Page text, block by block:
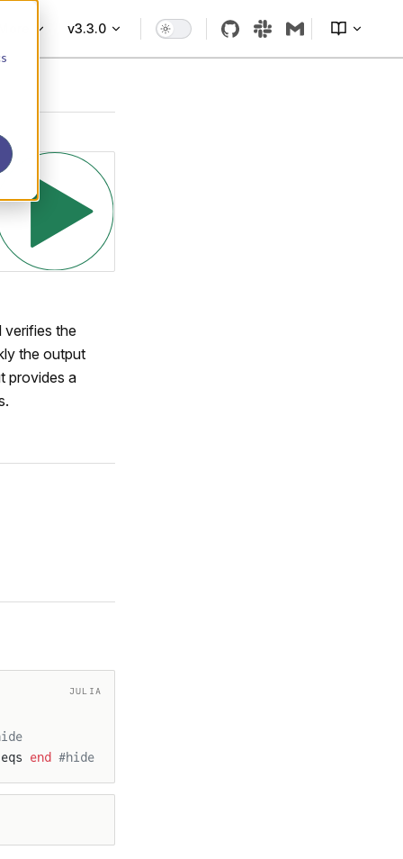
v3.3.0
verifies the
the output
provides a
JULIA
eqs end #hide